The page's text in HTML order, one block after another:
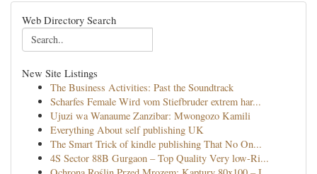
Web Directory Search
New Site Listings
The Business Activities: Past the Soundtrack
Scharfes Female Wird vom Stiefbruder extrem har...
Ujuzi wa Wanaume Zanzibar: Mwongozo Kamili
Everything About self publishing UK
The Smart Trick of kindle publishing That No On...
4S Sector 88B Gurgaon – Top Quality Very low-Ri...